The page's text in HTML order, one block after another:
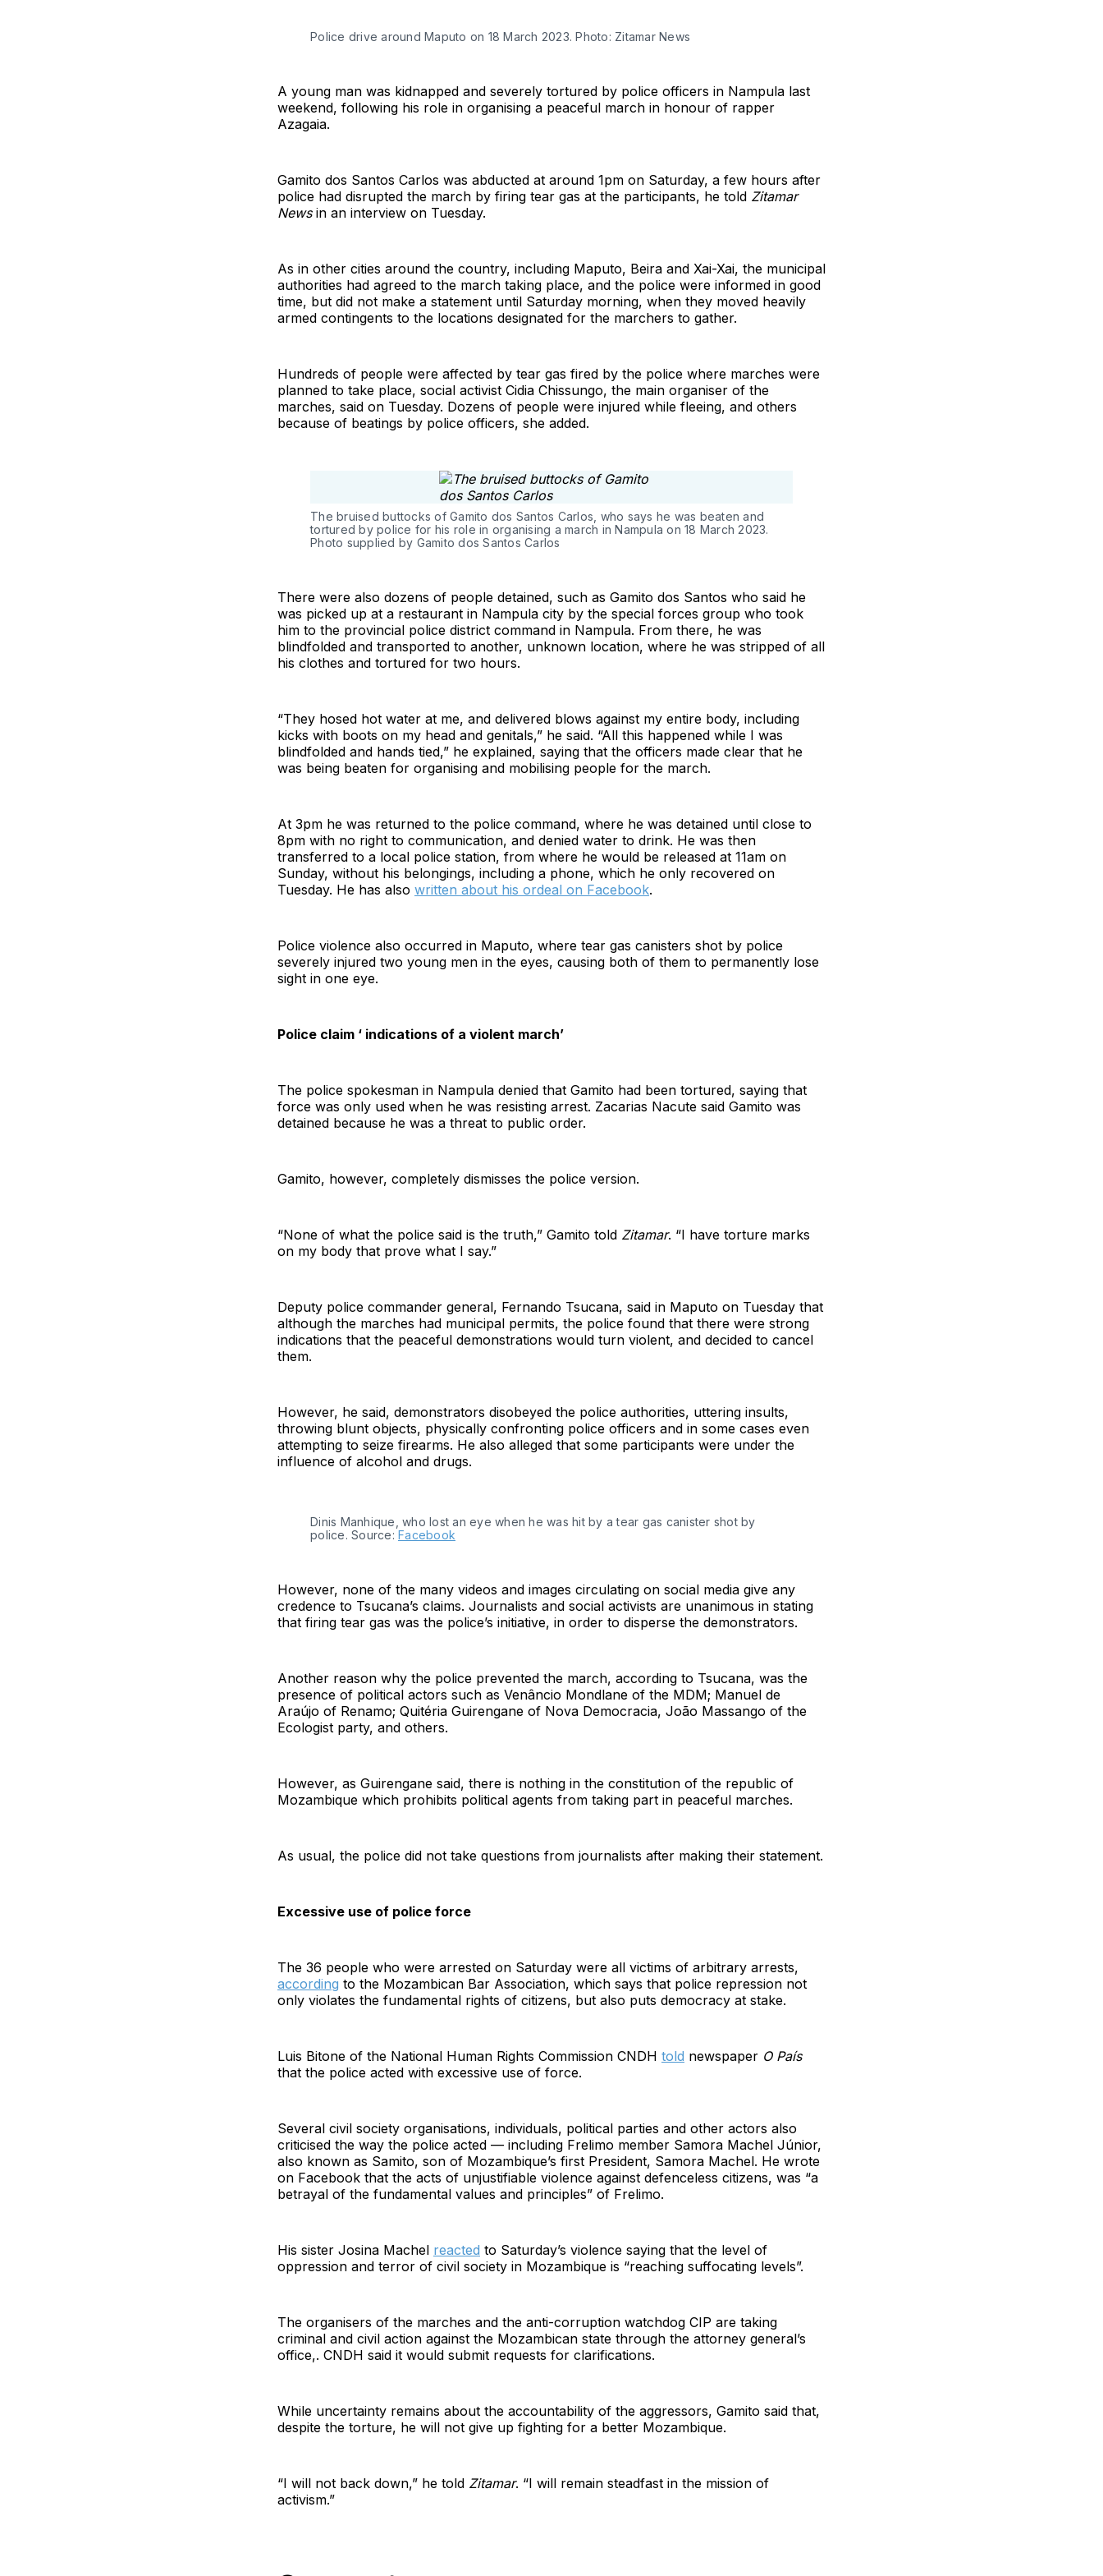
Police drive around Maputo on 18 March 2023. Photo: Zitamar News
A young man was kidnapped and severely tortured by police officers in Nampula last
weekend, following his role in organising a peaceful march in honour of rapper
Azagaia.
Gamito dos Santos Carlos was abducted at around 1pm on Saturday, a few hours after
police had disrupted the march by firing tear gas at the participants, he told Zitamar
Newsin an interview on Tuesday.
As in other cities around the country, including Maputo, Beira and Xai-Xai, the municipal
authorities had agreed to the march taking place, and the police were informed in good
time, but did not make a statement until Saturday morning, when they moved heavily
armed contingents to the locations designated for the marchers to gather.
Hundreds of people were affected by tear gas fired by the police where marches were
planned to take place, social activist Cidia Chissungo, the main organiser of the
marches, said on Tuesday. Dozens of people were injured while fleeing, and others
because of beatings by police officers, she added.
The bruised buttocks of Gamito dos Santos Carlos, who says he was beaten and
tortured by police for his role in organising a march in Nampula on 18 March 2023.
Photo supplied by Gamito dos Santos Carlos
There were also dozens of people detained, such as Gamito dos Santos who said he
was picked up at a restaurant in Nampula city by the special forces group who took
him to the provincial police district command in Nampula. From there, he was
blindfolded and transported to another, unknown location, where he was stripped of all
his clothes and tortured for two hours.
“They hosed hot water at me, and delivered blows against my entire body, including
kicks with boots on my head and genitals,” he said. “All this happened while I was
blindfolded and hands tied,” he explained, saying that the officers made clear that he
was being beaten for organising and mobilising people for the march.
At 3pm he was returned to the police command, where he was detained until close to
8pm with no right to communication, and denied water to drink. He was then
transferred to a local police station, from where he would be released at 11am on
Sunday, without his belongings, including a phone, which he only recovered on
Tuesday. He has also written about his ordeal on Facebook.
Police violence also occurred in Maputo, where tear gas canisters shot by police
severely injured two young men in the eyes, causing both of them to permanently lose
sight in one eye.
Police claim ‘ indications of a violent march’
The police spokesman in Nampula denied that Gamito had been tortured, saying that
force was only used when he was resisting arrest. Zacarias Nacute said Gamito was
detained because he was a threat to public order.
Gamito, however, completely dismisses the police version.
“None of what the police said is the truth,” Gamito told Zitamar. “I have torture marks
on my body that prove what I say.”
Deputy police commander general, Fernando Tsucana, said in Maputo on Tuesday that
although the marches had municipal permits, the police found that there were strong
indications that the peaceful demonstrations would turn violent, and decided to cancel
them.
However, he said, demonstrators disobeyed the police authorities, uttering insults,
throwing blunt objects, physically confronting police officers and in some cases even
attempting to seize firearms. He also alleged that some participants were under the
influence of alcohol and drugs.
Dinis Manhique, who lost an eye when he was hit by a tear gas canister shot by
police. Source: Facebook
However, none of the many videos and images circulating on social media give any
credence to Tsucana’s claims. Journalists and social activists are unanimous in stating
that firing tear gas was the police’s initiative, in order to disperse the demonstrators.
Another reason why the police prevented the march, according to Tsucana, was the
presence of political actors such as Venâncio Mondlane of the MDM; Manuel de
Araújo of Renamo; Quitéria Guirengane of Nova Democracia, João Massango of the
Ecologist party, and others.
However, as Guirengane said, there is nothing in the constitution of the republic of
Mozambique which prohibits political agents from taking part in peaceful marches.
As usual, the police did not take questions from journalists after making their statement.
Excessive use of police force
The 36 people who were arrested on Saturday were all victims of arbitrary arrests,
according to the Mozambican Bar Association, which says that police repression not
only violates the fundamental rights of citizens, but also puts democracy at stake.
Luis Bitone of the National Human Rights Commission CNDH told newspaper O País
that the police acted with excessive use of force.
Several civil society organisations, individuals, political parties and other actors also
criticised the way the police acted — including Frelimo member Samora Machel Júnior,
also known as Samito, son of Mozambique’s first President, Samora Machel. He wrote
on Facebook that the acts of unjustifiable violence against defenceless citizens, was “a
betrayal of the fundamental values and principles” of Frelimo.
His sister Josina Machel reacted to Saturday’s violence saying that the level of
oppression and terror of civil society in Mozambique is “reaching suffocating levels”.
The organisers of the marches and the anti-corruption watchdog CIP are taking
criminal and civil action against the Mozambican state through the attorney general’s
office,. CNDH said it would submit requests for clarifications.
While uncertainty remains about the accountability of the aggressors, Gamito said that,
despite the torture, he will not give up fighting for a better Mozambique.
“I will not back down,” he told Zitamar. “I will remain steadfast in the mission of
activism.”